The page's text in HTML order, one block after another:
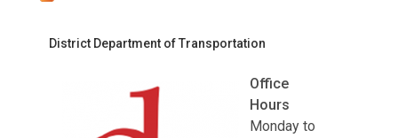
District Department of Transportation
Office
Hours
Monday to